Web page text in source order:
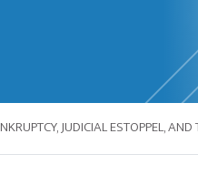
JUDICIAL ESTOPPEL,